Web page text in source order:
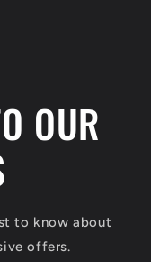
OUR
to know about
offers.